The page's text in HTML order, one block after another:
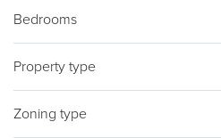
Bedrooms
Property type
Zoning type